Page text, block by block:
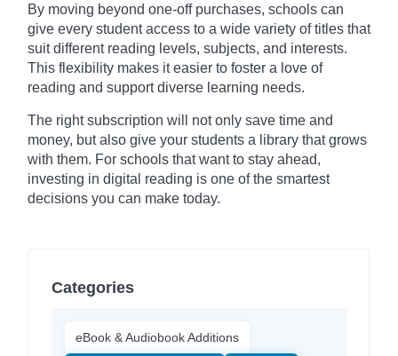
By moving beyond one-off purchases, schools can
give every student access to a wide variety of titles that
suit different reading levels, subjects, and interests.
This flexibility makes it easier to foster a love of
reading and support diverse learning needs.
The right subscription will not only save time and
money, but also give your students a library that grows
with them. For schools that want to stay ahead,
investing in digital reading is one of the smartest
decisions you can make today.
Categories
eBook & Audiobook Additions